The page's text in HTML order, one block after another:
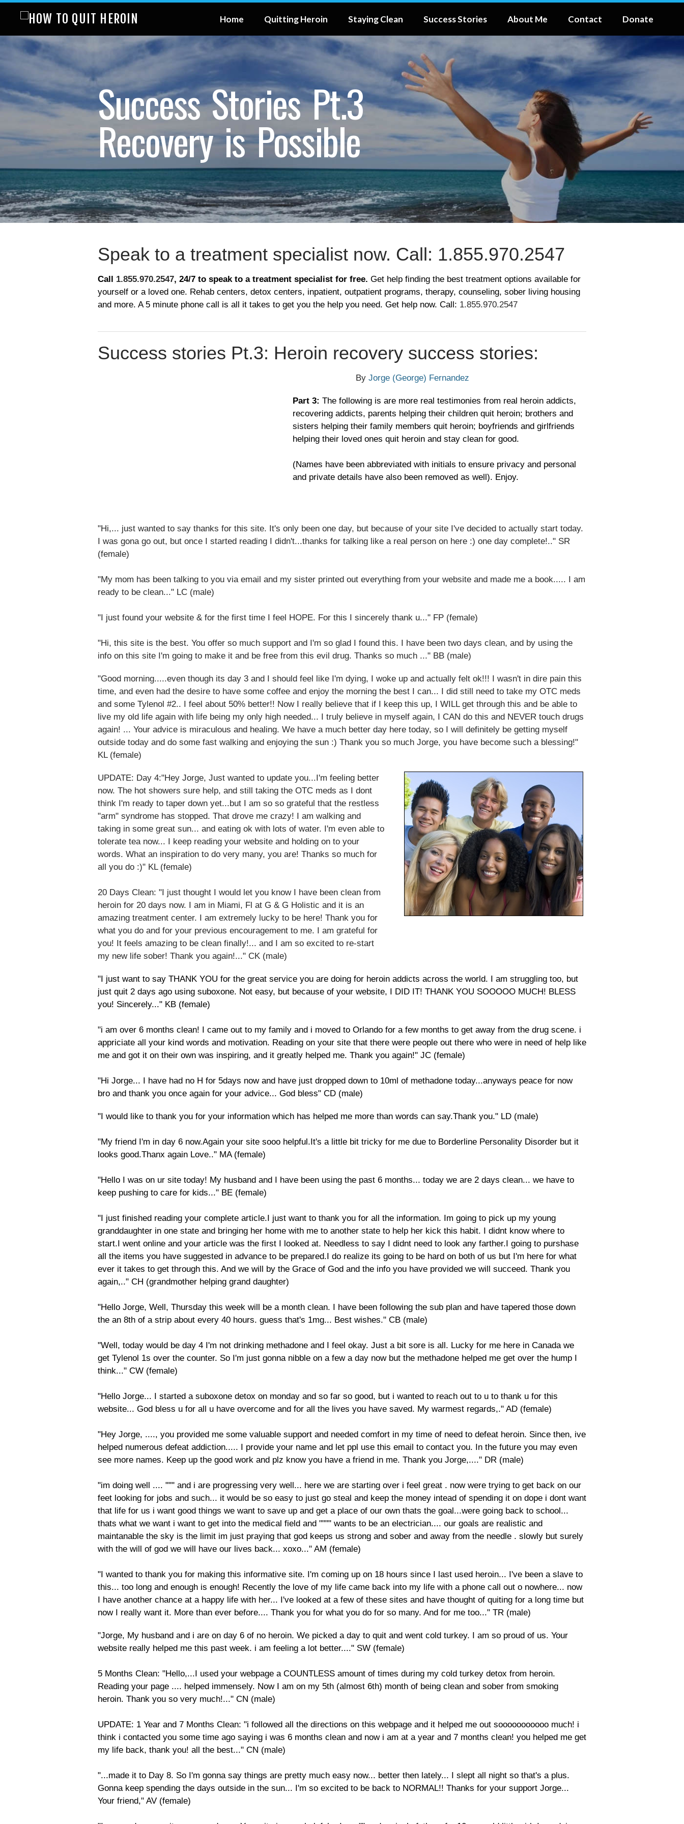
Home Quitting Heroin Staying Clean Success Stories About Me Contact Donate
Success Stories Pt.3
Recovery is Possible
​Speak to a treatment specialist now. Call: 1.855.970.2547
Call 1.855.970.2547, 24/7 to speak to a treatment specialist for free. Get help finding the best treatment options available for
yourself or a loved one. Rehab centers, detox centers, inpatient, outpatient programs, therapy, counseling, sober living housing
and more. A 5 minute phone call is all it takes to get you the help you need. Get help now. Call: 1.855.970.2547
​Success stories Pt.3: Heroin recovery success stories:
By Jorge (George) Fernandez
​Part 3: The following is are more real testimonies from real heroin addicts,
recovering addicts, parents helping their children quit heroin; brothers and
sisters helping their family members quit heroin; boyfriends and girlfriends
helping their loved ones quit heroin and stay clean for good.
​(Names have been abbreviated with initials to ensure privacy and personal
and private details have also been removed as well). Enjoy.
"Hi,... just wanted to say thanks for this site. It's only been one day, but because of your site I've decided to actually start today.
I was gona go out, but once I started reading I didn't...thanks for talking like a real person on here :) one day complete!.." SR
(female)
"My mom has been talking to you via email and my sister printed out everything from your website and made me a book..... I am
ready to be clean..." LC (male)
"I just found your website & for the first time I feel HOPE. For this I sincerely thank u..." FP (female)
"Hi, this site is the best. You offer so much support and I'm so glad I found this. I have been two days clean, and by using the
info on this site I'm going to make it and be free from this evil drug. Thanks so much ..." BB (male)
"Good morning.....even though its day 3 and I should feel like I'm dying, I woke up and actually felt ok!!! I wasn't in dire pain this
time, and even had the desire to have some coffee and enjoy the morning the best I can... I did still need to take my OTC meds
and some Tylenol #2.. I feel about 50% better!! Now I really believe that if I keep this up, I WILL get through this and be able to
live my old life again with life being my only high needed... I truly believe in myself again, I CAN do this and NEVER touch drugs
again! ... Your advice is miraculous and healing. We have a much better day here today, so I will definitely be getting myself
outside today and do some fast walking and enjoying the sun :) Thank you so much Jorge, you have become such a blessing!"
KL (female)
UPDATE: Day 4:"Hey Jorge, Just wanted to update you...I'm feeling better
now. The hot showers sure help, and still taking the OTC meds as I dont
think I'm ready to taper down yet...but I am so so grateful that the restless
"arm" syndrome has stopped. That drove me crazy! I am walking and
taking in some great sun... and eating ok with lots of water. I'm even able to
tolerate tea now... I keep reading your website and holding on to your
words. What an inspiration to do very many, you are! Thanks so much for
all you do :)" KL (female)
20 Days Clean: "I just thought I would let you know I have been clean from
heroin for 20 days now. I am in Miami, Fl at G & G Holistic and it is an
amazing treatment center. I am extremely lucky to be here! Thank you for
what you do and for your previous encouragement to me. I am grateful for
you! It feels amazing to be clean finally!... and I am so excited to re-start
my new life sober! Thank you again!..." CK (male)
"I just want to say THANK YOU for the great service you are doing for heroin addicts across the world. I am struggling too, but
just quit 2 days ago using suboxone. Not easy, but because of your website, I DID IT! THANK YOU SOOOOO MUCH! BLESS
you! Sincerely..." KB (female)
"i am over 6 months clean! I came out to my family and i moved to Orlando for a few months to get away from the drug scene. i
appriciate all your kind words and motivation. Reading on your site that there were people out there who were in need of help like
me and got it on their own was inspiring, and it greatly helped me. Thank you again!" JC (female)
"Hi Jorge... I have had no H for 5days now and have just dropped down to 10ml of methadone today...anyways peace for now
bro and thank you once again for your advice... God bless" CD (male)
​"I would like to thank you for your information which has helped me more than words can say.Thank you." LD (male)
"My friend I'm in day 6 now.Again your site sooo helpful.It's a little bit tricky for me due to Borderline Personality Disorder but it
looks good.Thanx again Love.." MA (female)
"Hello I was on ur site today! My husband and I have been using the past 6 months... today we are 2 days clean... we have to
keep pushing to care for kids..." BE (female)
"I just finished reading your complete article.I just want to thank you for all the information. Im going to pick up my young
granddaughter in one state and bringing her home with me to another state to help her kick this habit. I didnt know where to
start.I went online and your article was the first I looked at. Needless to say I didnt need to look any farther.I going to purshase
all the items you have suggested in advance to be prepared.I do realize its going to be hard on both of us but I'm here for what
ever it takes to get through this. And we will by the Grace of God and the info you have provided we will succeed. Thank you
again,.." CH (grandmother helping grand daughter)
"Hello Jorge, Well, Thursday this week will be a month clean. I have been following the sub plan and have tapered those down
the an 8th of a strip about every 40 hours. guess that's 1mg... Best wishes." CB (male)
"Well, today would be day 4 I'm not drinking methadone and I feel okay. Just a bit sore is all. Lucky for me here in Canada we
get Tylenol 1s over the counter. So I'm just gonna nibble on a few a day now but the methadone helped me get over the hump I
think..." CW (female)
"Hello Jorge... I started a suboxone detox on monday and so far so good, but i wanted to reach out to u to thank u for this
website... God bless u for all u have overcome and for all the lives you have saved. My warmest regards,." AD (female)
"Hey Jorge, ...., you provided me some valuable support and needed comfort in my time of need to defeat heroin. Since then, ive
helped numerous defeat addiction..... I provide your name and let ppl use this email to contact you. In the future you may even
see more names. Keep up the good work and plz know you have a friend in me. Thank you Jorge,...." DR (male)
"im doing well .... """ and i are progressing very well... here we are starting over i feel great . now were trying to get back on our
feet looking for jobs and such... it would be so easy to just go steal and keep the money intead of spending it on dope i dont want
that life for us i want good things we want to save up and get a place of our own thats the goal...were going back to school...
thats what we want i want to get into the medical field and """" wants to be an electrician.... our goals are realistic and
maintanable the sky is the limit im just praying that god keeps us strong and sober and away from the needle . slowly but surely
with the will of god we will have our lives back... xoxo..." AM (female)
"I wanted to thank you for making this informative site. I'm coming up on 18 hours since I last used heroin... I've been a slave to
this... too long and enough is enough! Recently the love of my life came back into my life with a phone call out o nowhere... now
I have another chance at a happy life with her... I've looked at a few of these sites and have thought of quiting for a long time but
now I really want it. More than ever before.... Thank you for what you do for so many. And for me too..." TR (male)
​"Jorge, My husband and i are on day 6 of no heroin. We picked a day to quit and went cold turkey. I am so proud of us. Your
website really helped me this past week. i am feeling a lot better...." SW (female)
5 Months Clean: "Hello,...I used your webpage a COUNTLESS amount of times during my cold turkey detox from heroin.
Reading your page .... helped immensely. Now I am on my 5th (almost 6th) month of being clean and sober from smoking
heroin. Thank you so very much!..." CN (male)
UPDATE: 1 Year and 7 Months Clean: "i followed all the directions on this webpage and it helped me out sooooooooooo much! i
think i contacted you some time ago saying i was 6 months clean and now i am at a year and 7 months clean! you helped me get
my life back, thank you! all the best..." CN (male)
"...made it to Day 8. So I'm gonna say things are pretty much easy now... better then lately... I slept all night so that's a plus.
Gonna keep spending the days outside in the sun... I'm so excited to be back to NORMAL!! Thanks for your support Jorge...
Your friend," AV (female)